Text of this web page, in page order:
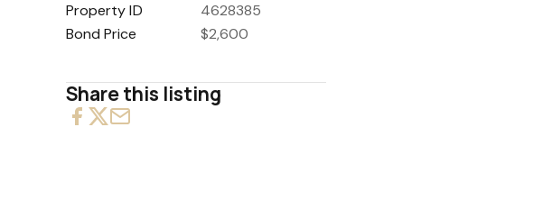
Property ID
4628385
Bond Price
$2,600
Share this listing